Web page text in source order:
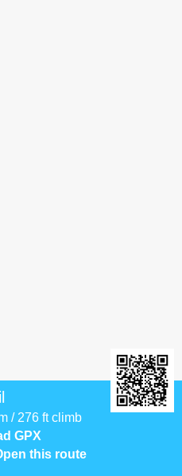
/ 276 ft climb
GPX
this route